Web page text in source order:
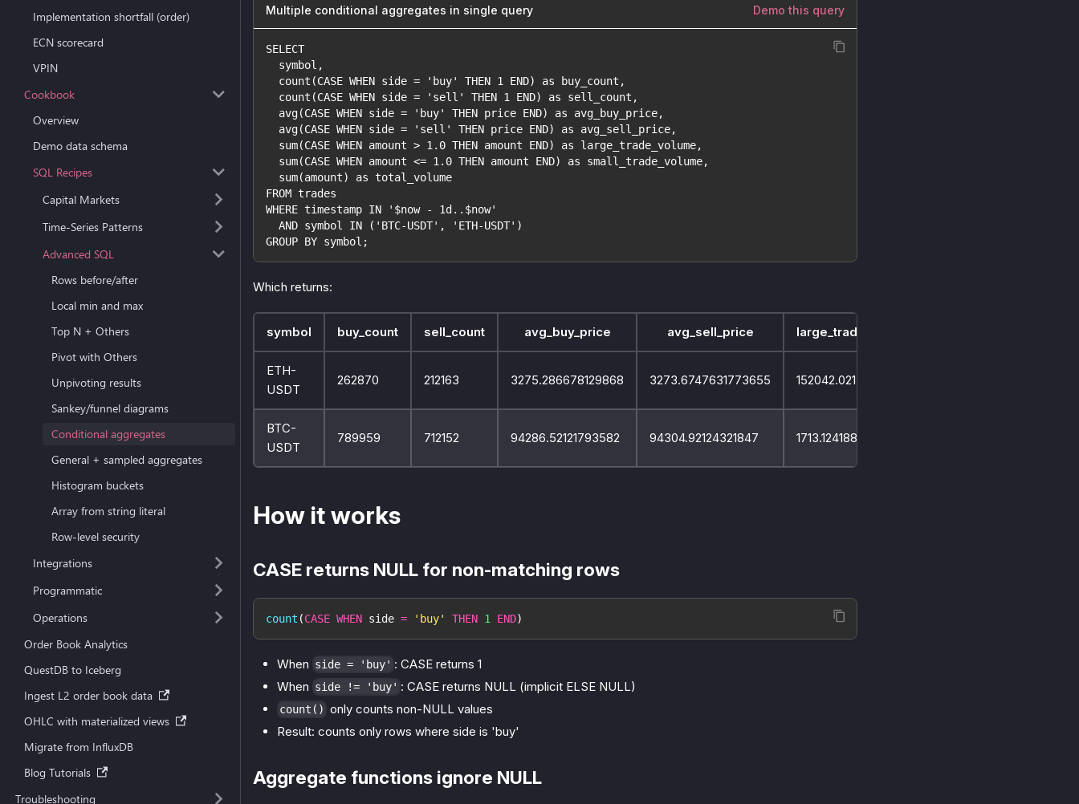
Implementation shortfall (order)
ECN scorecard
VPIN
Cookbook
Overview
Demo data schema
SQL Recipes
Capital Markets
Time-Series Patterns
Advanced SQL
Rows before/after
Local min and max
Top N + Others
Pivot with Others
Unpivoting results
Sankey/funnel diagrams
Conditional aggregates
General + sampled aggregates
Histogram buckets
Array from string literal
Row-level security
Integrations
Programmatic
Operations
Order Book Analytics
QuestDB to Iceberg
Ingest L2 order book data
OHLC with materialized views
Migrate from InfluxDB
Blog Tutorials
Troubleshooting
Multiple conditional aggregates in single query Demo this query
SELECT
  symbol,
  count(CASE WHEN side = 'buy' THEN 1 END) as buy_count,
  count(CASE WHEN side = 'sell' THEN 1 END) as sell_count,
  avg(CASE WHEN side = 'buy' THEN price END) as avg_buy_price,
  avg(CASE WHEN side = 'sell' THEN price END) as avg_sell_price,
  sum(CASE WHEN amount > 1.0 THEN amount END) as large_trade_volume,
  sum(CASE WHEN amount <= 1.0 THEN amount END) as small_trade_volume,
  sum(amount) as total_volume
FROM trades
WHERE timestamp IN '$now - 1d..$now'
  AND symbol IN ('BTC-USDT', 'ETH-USDT')
GROUP BY symbol;
Which returns:
symbol buy_count sell_count avg_buy_price avg_sell_price large_trade_volume
ETH-
USDT
262870 212163 3275.286678129868 3273.6747631773655 152042.02150799974
BTC-
USDT
789959 712152 94286.52121793582 94304.92124321847 1713.1241887299993
How it works
CASE returns NULL for non-matching rows
count (CASE WHEN side = 'buy' THEN 1 END)
When side = 'buy' : CASE returns 1
When side != 'buy' : CASE returns NULL (implicit ELSE NULL)
count() only counts non-NULL values
Result: counts only rows where side is 'buy'
Aggregate functions ignore NULL